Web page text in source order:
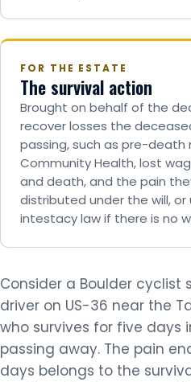
FOR THE ESTATE
The survival action
Brought on behalf of the
recover losses the
passing, such as pre-death
Community Health, lost
and death, and the pain
distributed under the will, or
intestacy law if there is no
Consider a Boulder cyclist
driver on US-36 near the
who survives for five days
passing away. The pain
days belongs to the